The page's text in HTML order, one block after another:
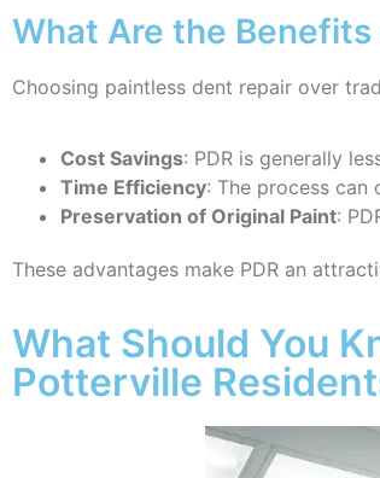
What Are the Benefits
Choosing paintless dent repair over
Cost Savings: PDR is generally
Time Efficiency: The process
Preservation of Original Paint:
These advantages make PDR an
What Should You
Potterville